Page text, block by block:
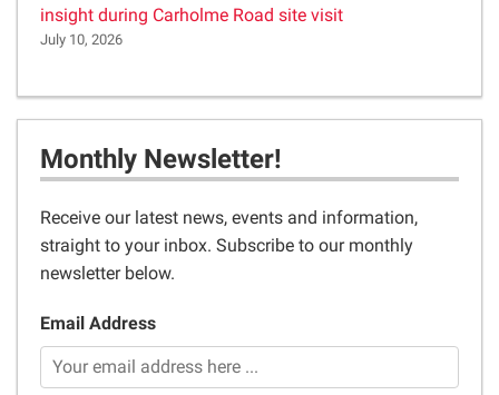
insight during Carholme Road site visit
July 10, 2026
Monthly Newsletter!
Receive our latest news, events and information,
straight to your inbox. Subscribe to our monthly
newsletter below.
Email Address